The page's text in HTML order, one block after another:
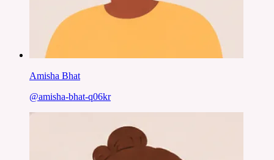
Amisha Bhat
@amisha-bhat-q06kr